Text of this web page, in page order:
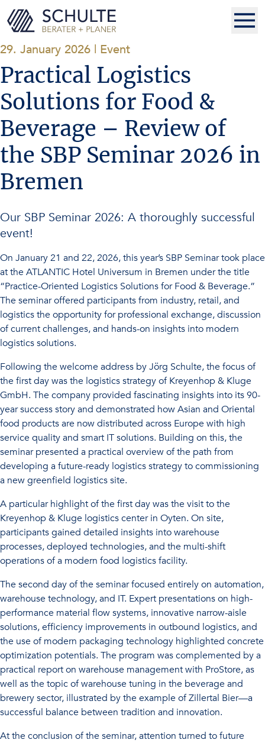
29. January 2026 | Event
Practical Logistics
Solutions for Food &
Beverage – Review of
the SBP Seminar 2026 in
Bremen
Our SBP Seminar 2026: A thoroughly successful
event!
On January 21 and 22, 2026, this year’s SBP Seminar took place
at the ATLANTIC Hotel Universum in Bremen under the title
“Practice-Oriented Logistics Solutions for Food & Beverage.”
The seminar offered participants from industry, retail, and
logistics the opportunity for professional exchange, discussion
of current challenges, and hands-on insights into modern
logistics solutions.
Following the welcome address by Jörg Schulte, the focus of
the first day was the logistics strategy of Kreyenhop & Kluge
GmbH. The company provided fascinating insights into its 90-
year success story and demonstrated how Asian and Oriental
food products are now distributed across Europe with high
service quality and smart IT solutions. Building on this, the
seminar presented a practical overview of the path from
developing a future-ready logistics strategy to commissioning
a new greenfield logistics site.
A particular highlight of the first day was the visit to the
Kreyenhop & Kluge logistics center in Oyten. On site,
participants gained detailed insights into warehouse
processes, deployed technologies, and the multi-shift
operations of a modern food logistics facility.
The second day of the seminar focused entirely on automation,
warehouse technology, and IT. Expert presentations on high-
performance material flow systems, innovative narrow-aisle
solutions, efficiency improvements in outbound logistics, and
the use of modern packaging technology highlighted concrete
optimization potentials. The program was complemented by a
practical report on warehouse management with ProStore, as
well as the topic of warehouse tuning in the beverage and
brewery sector, illustrated by the example of Zillertal Bier—a
successful balance between tradition and innovation.
At the conclusion of the seminar, attention turned to future